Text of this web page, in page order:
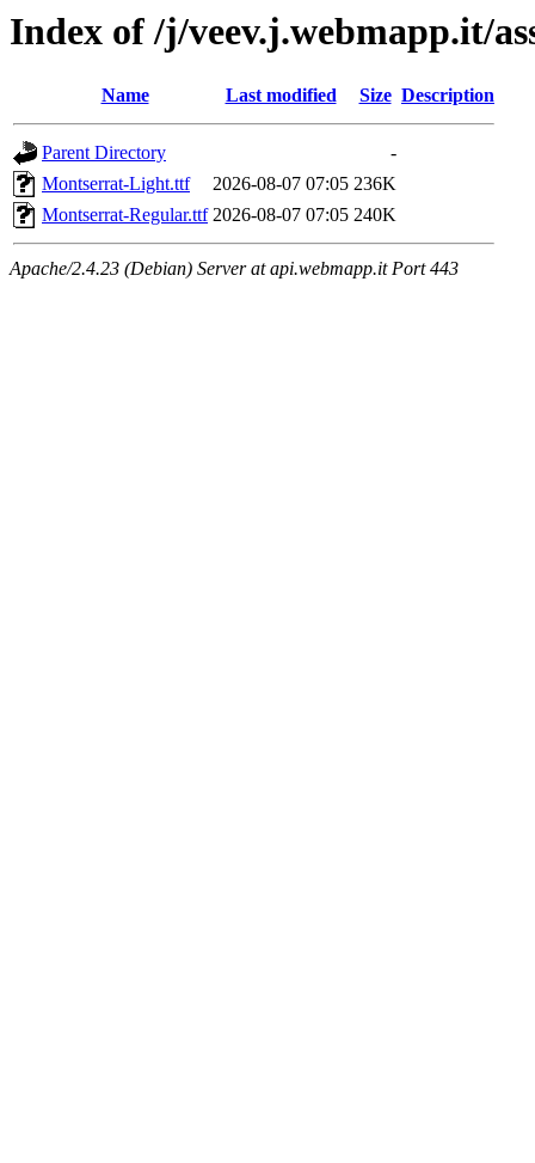
Index of /j/veev.j.webmapp.it/
Name Last modified Size Description
Parent Directory
-
Montserrat-Light.ttf
2026-08-07 07:05 236K
Montserrat-Regular.ttf 2026-08-07 07:05 240K
Apache/2.4.23 (Debian) Server at api.webmapp.it Port 443